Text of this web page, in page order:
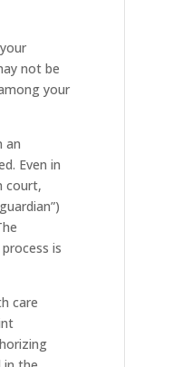
not be
your
an
Even in
court,
is
care